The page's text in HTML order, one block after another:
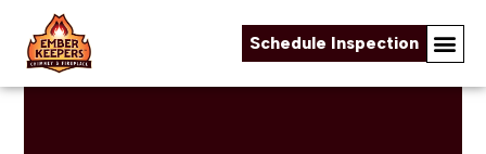
Schedule Inspection
Skip to content